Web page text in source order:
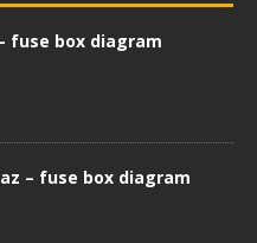
fuse box diagram
– fuse box diagram